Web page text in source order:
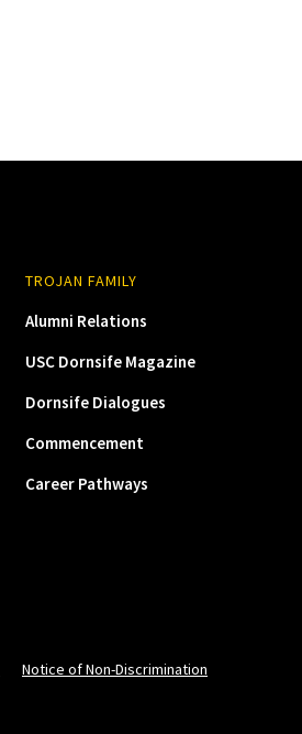
TROJAN FAMILY
Alumni Relations
USC Dornsife Magazine
Dornsife Dialogues
Commencement
Career Pathways
Notice of Non-Discrimination